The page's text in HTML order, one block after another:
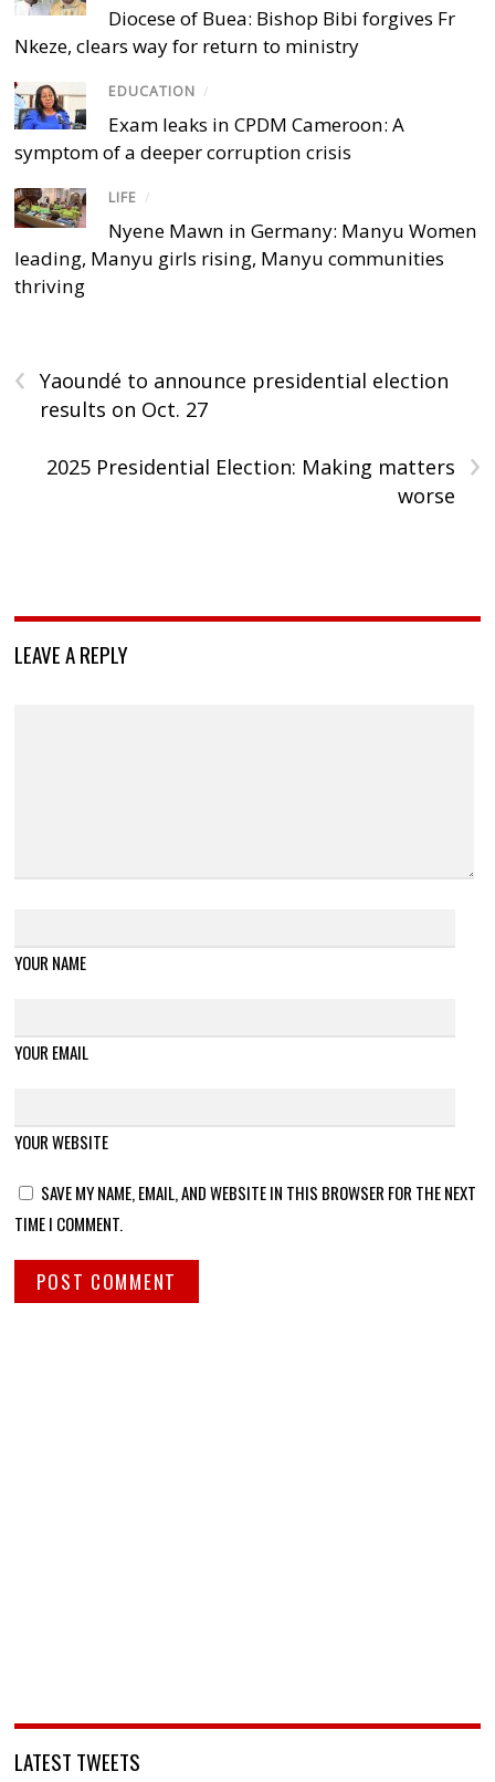
Diocese of Buea: Bishop Bibi forgives Fr
Nkeze, clears way for return to ministry
EDUCATION /
Exam leaks in CPDM Cameroon: A
symptom of a deeper corruption crisis
LIFE /
Nyene Mawn in Germany: Manyu Women
leading, Manyu girls rising, Manyu communities
thriving
‹
Yaoundé to announce presidential election
results on Oct. 27
›
2025 Presidential Election: Making matters
worse
LEAVE A REPLY
YOUR NAME
YOUR EMAIL
YOUR WEBSITE
SAVE MY NAME, EMAIL, AND WEBSITE IN THIS BROWSER FOR THE NEXT
TIME I COMMENT.
LATEST TWEETS